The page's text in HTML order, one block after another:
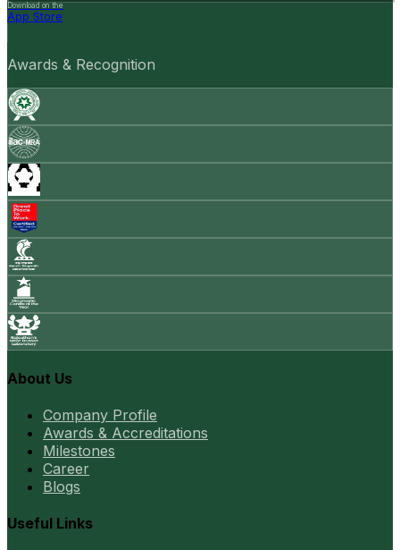
Download on the
App Store
Awards & Recognition
About Us
Company Profile
Awards & Accreditations
Milestones
Career
Blogs
Useful Links